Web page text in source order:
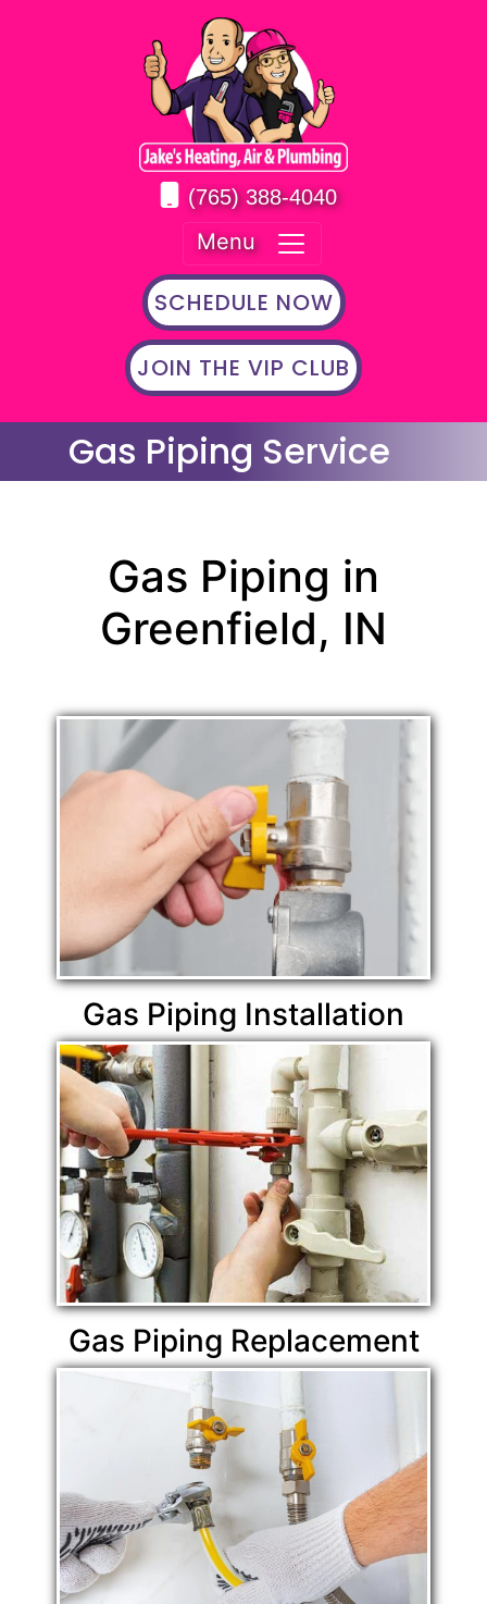
(765) 388-4040
Menu
SCHEDULE NOW
JOIN THE VIP CLUB
Gas Piping Service
Gas Piping in
Greenfield, IN
Gas Piping Installation
Gas Piping Replacement